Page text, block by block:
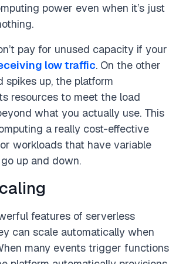
power even when it’s just
pay for unused capacity if your
low traffic. On the other
spikes up, the platform
resources to meet the load
what you actually use. This
a really cost-effective
workloads that have variable
up and down.
features of serverless
can scale automatically when
many events trigger functions